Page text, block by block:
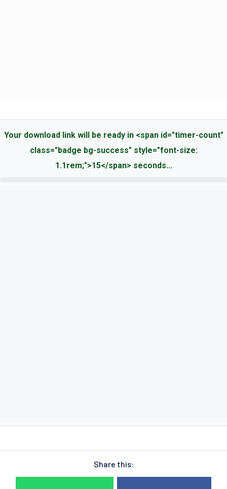
Your download link will be ready in <span id="timer-count"
class="badge bg-success" style="font-size:
1.1rem;">15</span> seconds...
Share this: